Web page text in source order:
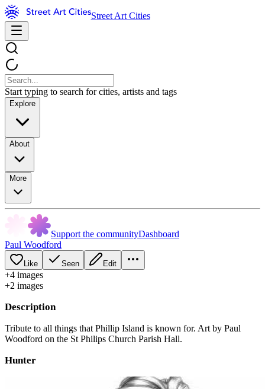
Street Art Cities
Start typing to search for cities, artists and tags
Explore
About
More
Support the communityDashboard
Paul Woodford
Like Seen Edit
+4 images
+2 images
Description
Tribute to all things that Phillip Island is known for. Art by Paul
Woodford on the St Philips Church Parish Hall.
Hunter